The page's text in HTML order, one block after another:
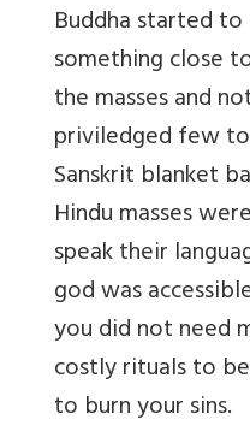
Buddha started
something close
the masses and
priviledged few
Sanskrit blanket
Hindu masses
speak their
god was
you did not need
costly rituals to
to burn your sins.